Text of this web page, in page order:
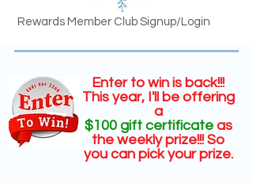
Rewards Member Club Signup/Login
Enter to win is back!!!
This year, I'll be offering
a
$100 gift certificateas
the weekly prize!!! So
you can pick your prize.